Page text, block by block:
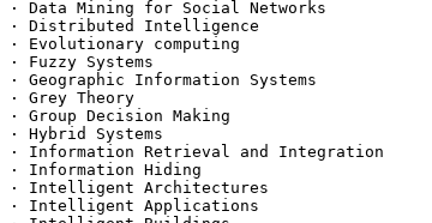
· Data Mining for Social Networks
· Distributed Intelligence
· Evolutionary computing
· Fuzzy Systems
· Geographic Information Systems
· Grey Theory
· Group Decision Making
· Hybrid Systems
· Information Retrieval and Integration
· Information Hiding
· Intelligent Architectures
· Intelligent Applications